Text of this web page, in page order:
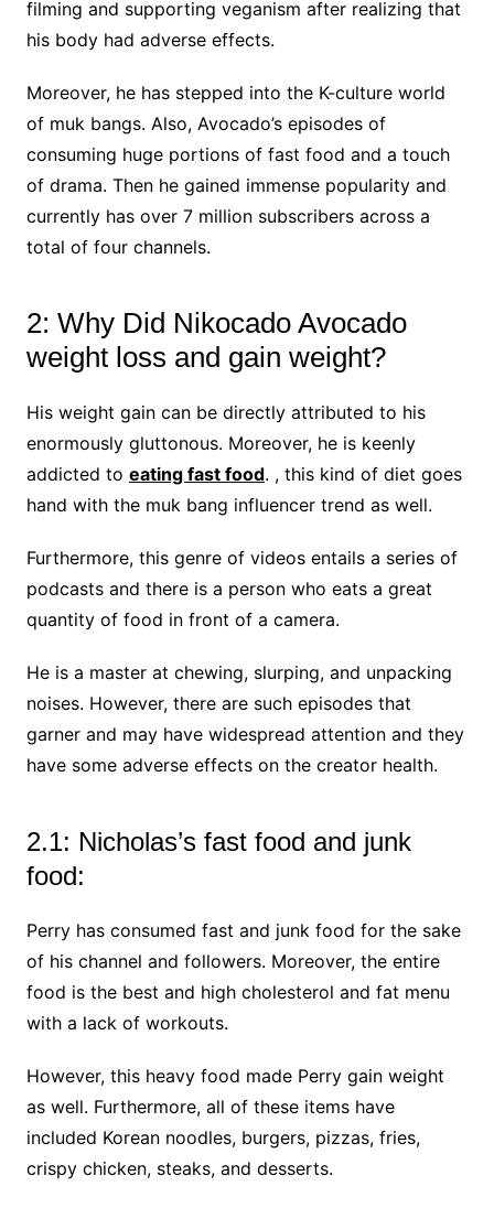
filming and supporting veganism after realizing that
his body had adverse effects.
Moreover, he has stepped into the K-culture world
of muk bangs. Also, Avocado’s episodes of
consuming huge portions of fast food and a touch
of drama. Then he gained immense popularity and
currently has over 7 million subscribers across a
total of four channels.
2: Why Did Nikocado Avocado
weight loss and gain weight?
His weight gain can be directly attributed to his
enormously gluttonous. Moreover, he is keenly
addicted to eating fast food. , this kind of diet goes
hand with the muk bang influencer trend as well.
Furthermore, this genre of videos entails a series of
podcasts and there is a person who eats a great
quantity of food in front of a camera.
He is a master at chewing, slurping, and unpacking
noises. However, there are such episodes that
garner and may have widespread attention and they
have some adverse effects on the creator health.
2.1: Nicholas’s fast food and junk
food:
Perry has consumed fast and junk food for the sake
of his channel and followers. Moreover, the entire
food is the best and high cholesterol and fat menu
with a lack of workouts.
However, this heavy food made Perry gain weight
as well. Furthermore, all of these items have
included Korean noodles, burgers, pizzas, fries,
crispy chicken, steaks, and desserts.